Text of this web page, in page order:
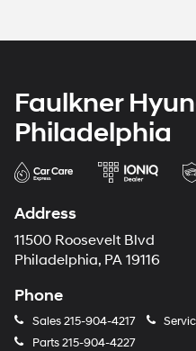
Faulkner
Philadelphia
Address
11500 Roosevelt Blvd
Philadelphia, PA 19116
Phone
Sales215-904-4217
Parts215-904-4227